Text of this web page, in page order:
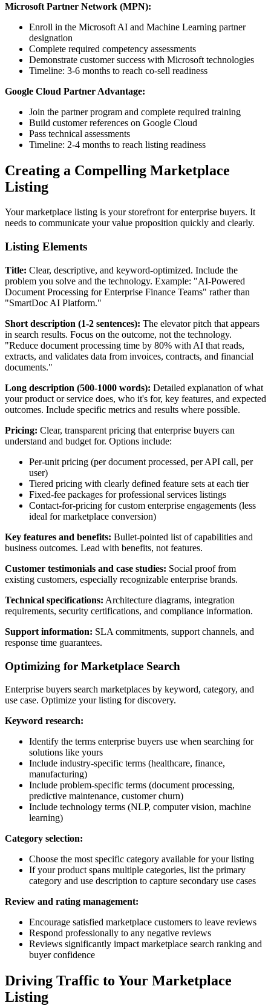
Microsoft Partner Network (MPN):
Enroll in the Microsoft AI and Machine Learning partner
designation
Complete required competency assessments
Demonstrate customer success with Microsoft technologies
Timeline: 3-6 months to reach co-sell readiness
Google Cloud Partner Advantage:
Join the partner program and complete required training
Build customer references on Google Cloud
Pass technical assessments
Timeline: 2-4 months to reach listing readiness
Creating a Compelling Marketplace
Listing
Your marketplace listing is your storefront for enterprise buyers. It
needs to communicate your value proposition quickly and clearly.
Listing Elements
Title: Clear, descriptive, and keyword-optimized. Include the
problem you solve and the technology. Example: "AI-Powered
Document Processing for Enterprise Finance Teams" rather than
"SmartDoc AI Platform."
Short description (1-2 sentences): The elevator pitch that appears
in search results. Focus on the outcome, not the technology.
"Reduce document processing time by 80% with AI that reads,
extracts, and validates data from invoices, contracts, and financial
documents."
Long description (500-1000 words): Detailed explanation of what
your product or service does, who it's for, key features, and expected
outcomes. Include specific metrics and results where possible.
Pricing: Clear, transparent pricing that enterprise buyers can
understand and budget for. Options include:
Per-unit pricing (per document processed, per API call, per
user)
Tiered pricing with clearly defined feature sets at each tier
Fixed-fee packages for professional services listings
Contact-for-pricing for custom enterprise engagements (less
ideal for marketplace conversion)
Key features and benefits: Bullet-pointed list of capabilities and
business outcomes. Lead with benefits, not features.
Customer testimonials and case studies: Social proof from
existing customers, especially recognizable enterprise brands.
Technical specifications: Architecture diagrams, integration
requirements, security certifications, and compliance information.
Support information: SLA commitments, support channels, and
response time guarantees.
Optimizing for Marketplace Search
Enterprise buyers search marketplaces by keyword, category, and
use case. Optimize your listing for discovery.
Keyword research:
Identify the terms enterprise buyers use when searching for
solutions like yours
Include industry-specific terms (healthcare, finance,
manufacturing)
Include problem-specific terms (document processing,
predictive maintenance, customer churn)
Include technology terms (NLP, computer vision, machine
learning)
Category selection:
Choose the most specific category available for your listing
If your product spans multiple categories, list the primary
category and use description to capture secondary use cases
Review and rating management:
Encourage satisfied marketplace customers to leave reviews
Respond professionally to any negative reviews
Reviews significantly impact marketplace search ranking and
buyer confidence
Driving Traffic to Your Marketplace
Listing